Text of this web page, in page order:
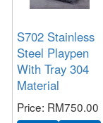
S702 Stainless
Steel Playpen
With Tray 304
Material
Price RM750.00